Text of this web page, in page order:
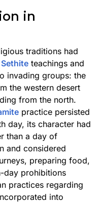
in
traditions had
Sethite teachings and
invading groups: the
the western desert
from the north.
practice persisted
day, its character had
than a day of
and considered
preparing food,
day prohibitions
practices regarding
into